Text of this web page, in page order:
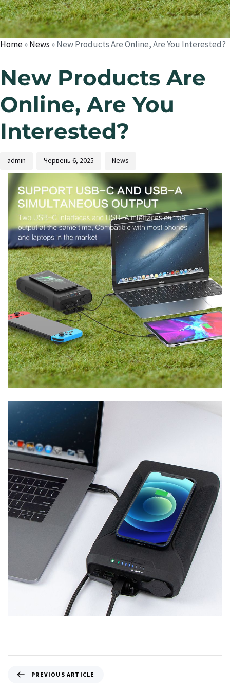
Home»News »New Products Are Online, Are You Interested?
New Products Are
Online, Are You
Interested?
admin Червень 6, 2025 News
PREVIOUS ARTICLE